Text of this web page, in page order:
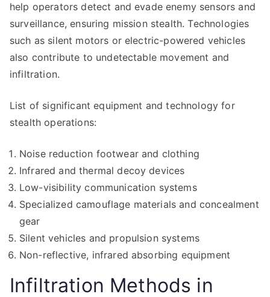
help operators detect and evade enemy sensors and
surveillance, ensuring mission stealth. Technologies
such as silent motors or electric-powered vehicles
also contribute to undetectable movement and
infiltration.
List of significant equipment and technology for
stealth operations:
Noise reduction footwear and clothing
Infrared and thermal decoy devices
Low-visibility communication systems
Specialized camouflage materials and concealment
gear
Silent vehicles and propulsion systems
Non-reflective, infrared absorbing equipment
Infiltration Methods in